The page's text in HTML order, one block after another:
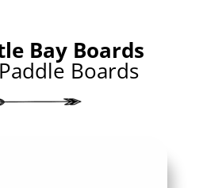
Bay Boards
Boards